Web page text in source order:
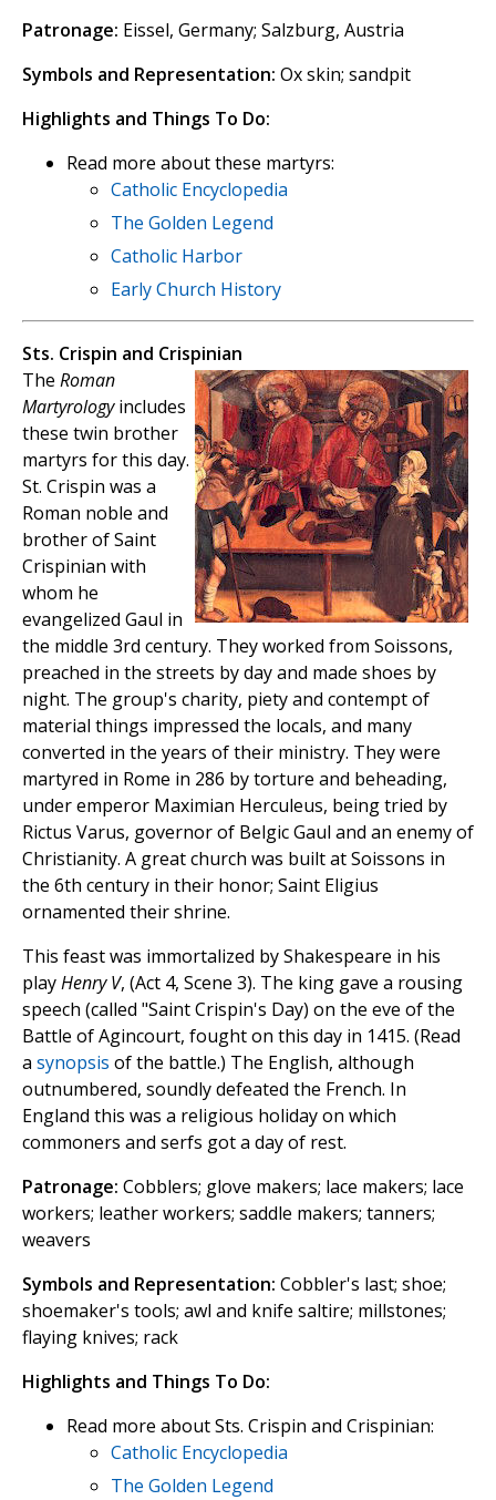
Patronage: Eissel, Germany; Salzburg, Austria
Symbols and Representation: Ox skin; sandpit
Highlights and Things To Do:
Read more about these martyrs:
Catholic Encyclopedia
The Golden Legend
Catholic Harbor
Early Church History
Sts. Crispin and Crispinian
The Roman
Martyrologyincludes
these twin brother
martyrs for this day.
St. Crispin was a
Roman noble and
brother of Saint
Crispinian with
whom he
evangelized Gaul in
the middle 3rd century. They worked from Soissons,
preached in the streets by day and made shoes by
night. The group's charity, piety and contempt of
material things impressed the locals, and many
converted in the years of their ministry. They were
martyred in Rome in 286 by torture and beheading,
under emperor Maximian Herculeus, being tried by
Rictus Varus, governor of Belgic Gaul and an enemy of
Christianity. A great church was built at Soissons in
the 6th century in their honor; Saint Eligius
ornamented their shrine.
This feast was immortalized by Shakespeare in his
playHenry V, (Act 4, Scene 3). The king gave a rousing
speech (called "Saint Crispin's Day) on the eve of the
Battle of Agincourt, fought on this day in 1415. (Read
a synopsis of the battle.) The English, although
outnumbered, soundly defeated the French. In
England this was a religious holiday on which
commoners and serfs got a day of rest.
Patronage: Cobblers; glove makers; lace makers; lace
workers; leather workers; saddle makers; tanners;
weavers
Symbols and Representation: Cobbler's last; shoe;
shoemaker's tools; awl and knife saltire; millstones;
flaying knives; rack
Highlights and Things To Do:
Read more about Sts. Crispin and Crispinian:
Catholic Encyclopedia
The Golden Legend